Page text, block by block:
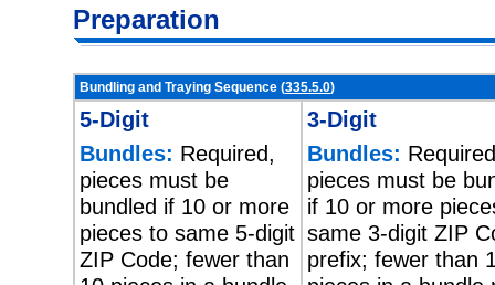
Preparation
Bundling and Traying Sequence (335.5.0)
5-Digit
Bundles: Required,
pieces must be
bundled if 10 or more
pieces to same 5-digit
ZIP Code; fewer than
3-Digit
Bundles:
pieces must be
if 10 or more
same 3-digit ZIP
prefix; fewer than